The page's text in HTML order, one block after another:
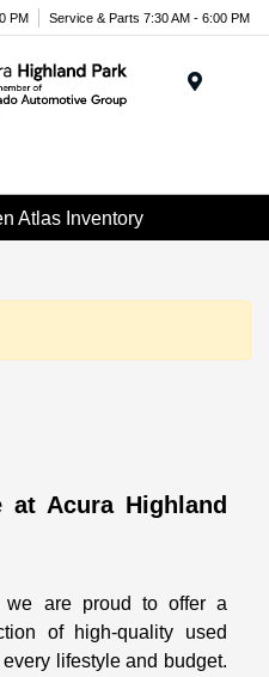
PM Service & Parts 7:30 AM - 6:00 PM
Atlas Inventory
at Acura Highland
we are proud to offer a
of high-quality used
lifestyle and budget.